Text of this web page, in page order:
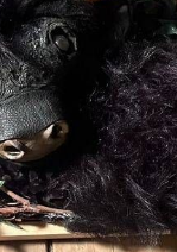
$395.00